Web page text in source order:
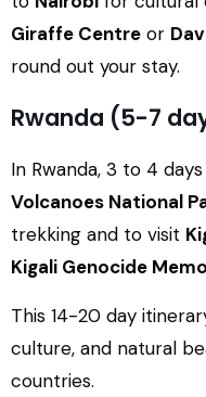
Giraffe Centre or
round out your stay.
Rwanda (5-7
In Rwanda, 3 to 4
Volcanoes National
trekking and to visit
Kigali Genocide
This 14-20 day
culture, and natural
countries.